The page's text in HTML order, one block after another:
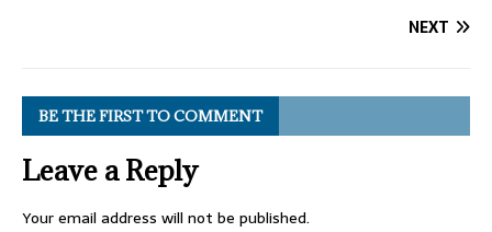
NEXT
BE THE FIRST TO COMMENT
Leave a Reply
Your email address will not be published.